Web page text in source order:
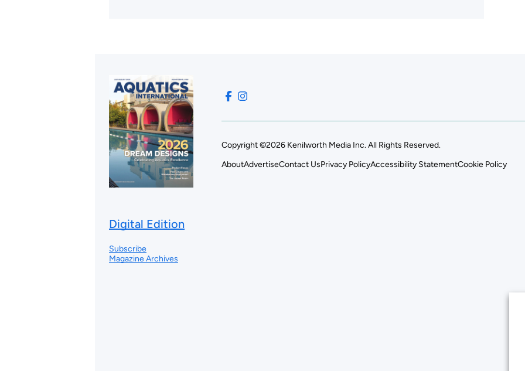
Digital Edition
Subscribe
Magazine Archives
Copyright ©2026 Kenilworth Media Inc. All Rights Reserved.
AboutAdvertiseContact UsPrivacy PolicyAccessibility StatementCookie Policy